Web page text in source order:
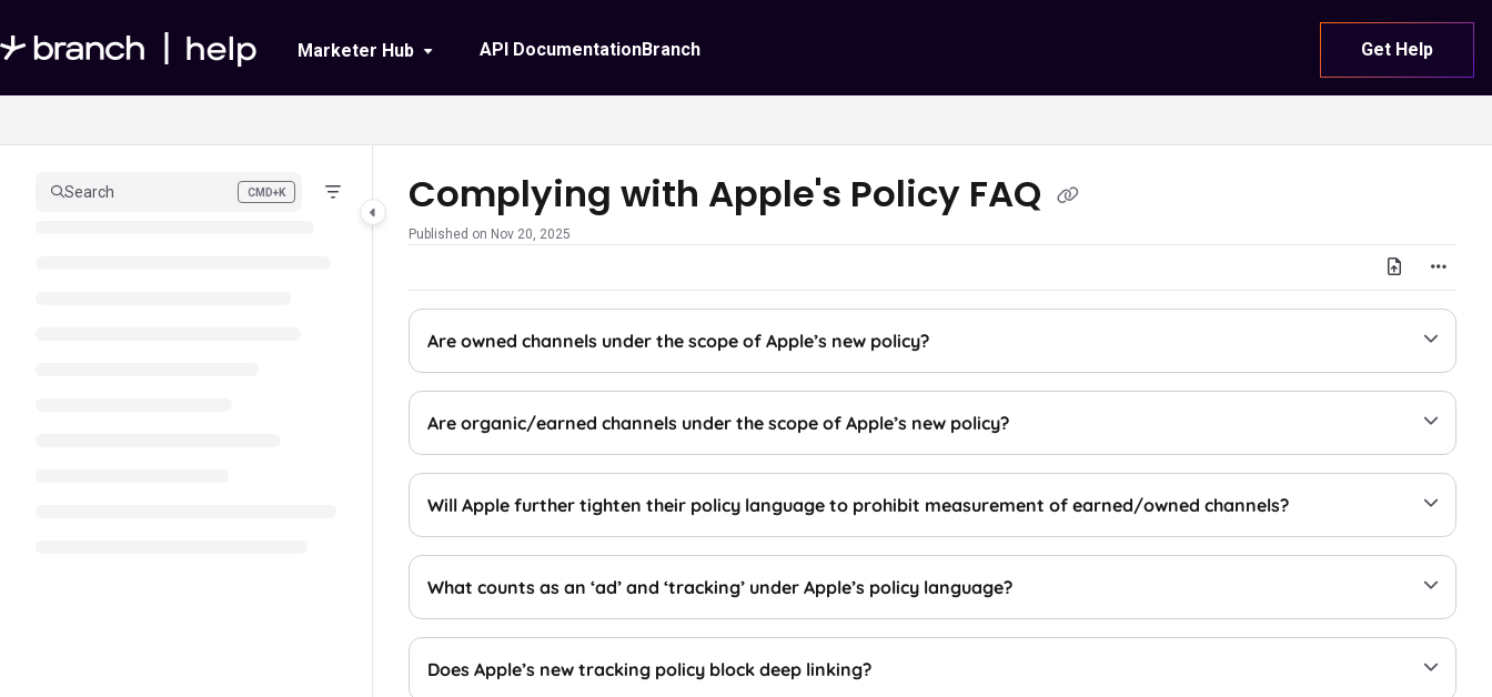
Documentation IndexMarketer Hub API DocumentationBranch Get Help
Search CMD+K
Press CMD+K to open search Complying with Apple's Policy FAQ
Published on Nov 20, 2025
Are owned channels under the scope of Apple’s new policy?
Are organic/earned channels under the scope of Apple’s new policy?
Will Apple further tighten their policy language to prohibit measurement of earned/owned channels?
What counts as an ‘ad’ and ‘tracking’ under Apple’s policy language?
Does Apple’s new tracking policy block deep linking?